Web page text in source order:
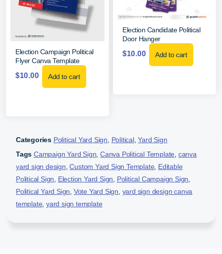
Election Campaign Political
Flyer Canva Template
$10.00 Add to cart
Election Candidate Political
Door Hanger
$10.00 Add to cart
Categories Political Yard Sign Political,Yard Sign
Tags Campaign Yard Sign ,Canva Political Template canva
yard sign design ,Custom Yard Sign Template Editable
Political Sign
Election Yard Sign Political Campaign Sign
Political Yard Sign Vote Yard Sign yard sign design canva
template ,yard sign template